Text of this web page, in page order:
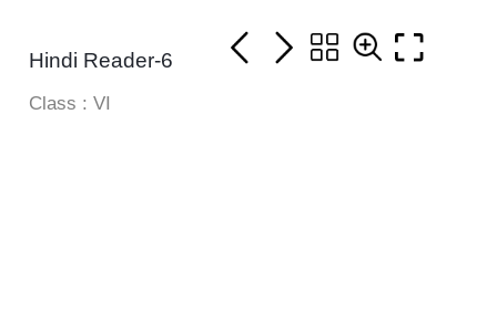
Hindi Reader-6
Class : VI